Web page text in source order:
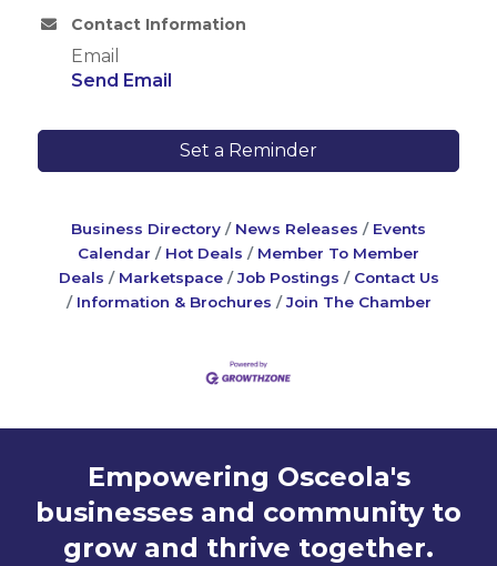
Contact Information
Email
Send Email
Set a Reminder
Business Directory News Releases
Events
Calendar
Hot Deals
Member To Member
Deals
Marketspace Job Postings
Contact Us
Information & Brochures
Join The Chamber
Empowering Osceola's
businesses and community to
grow and thrive together.